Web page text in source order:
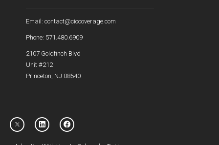
Email: contact@ciocoverage.com
Phone: 571.480.6909
2107 Goldfinch Blvd
Unit #212
Princeton, NJ 08540